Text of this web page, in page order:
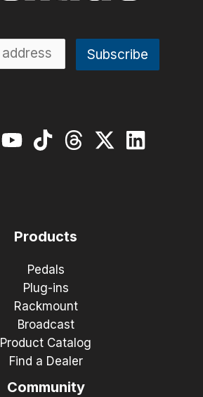
Products
Pedals
Plug-ins
Rackmount
Broadcast
Product Catalog
Find a Dealer
Community